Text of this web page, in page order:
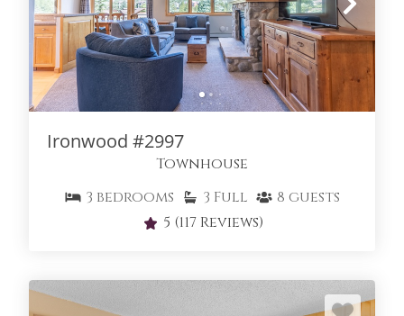
THE ENCLAVE
Ironwood #2997
Townhouse
3 bedrooms 3 Full 8 guests
5 (117 Reviews)